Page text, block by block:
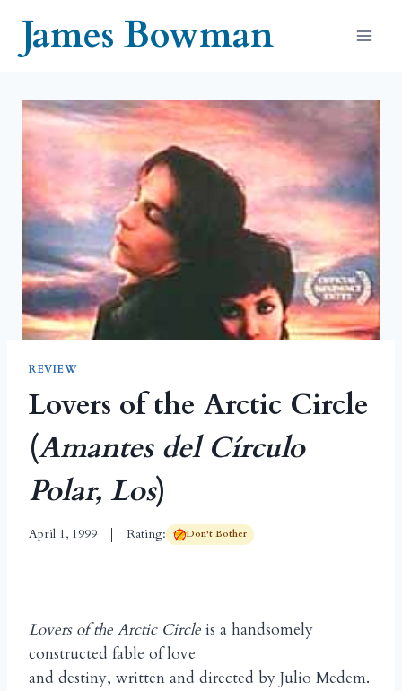
contentJames Bowman
REVIEW
Lovers of the Arctic Circle
(Amantes del Círculo
Polar, Los)
April 1, 1999 Rating: Don't Bother
Lovers of the Arctic Circle is a handsomely
constructed fable of love
and destiny, written and directed by Julio Medem.